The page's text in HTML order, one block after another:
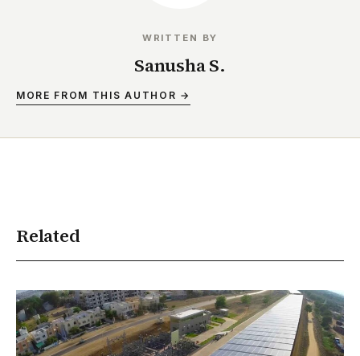
WRITTEN BY
Sanusha S.
MORE FROM THIS AUTHOR →
Related